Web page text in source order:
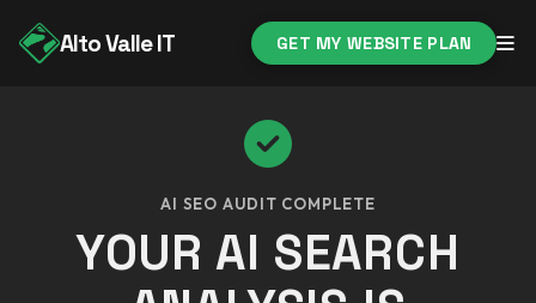
Alto Valle IT GET MY WEBSITE PLAN
AI SEO AUDIT COMPLETE
YOUR AI SEARCH